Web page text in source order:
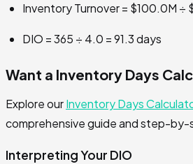
Inventory Turnover = $100.0M ÷
DIO = 365 ÷ 4.0 = 91.3 days
Want a Inventory Days
Explore ourInventory Days
comprehensive guide and step-
Interpreting Your DIO